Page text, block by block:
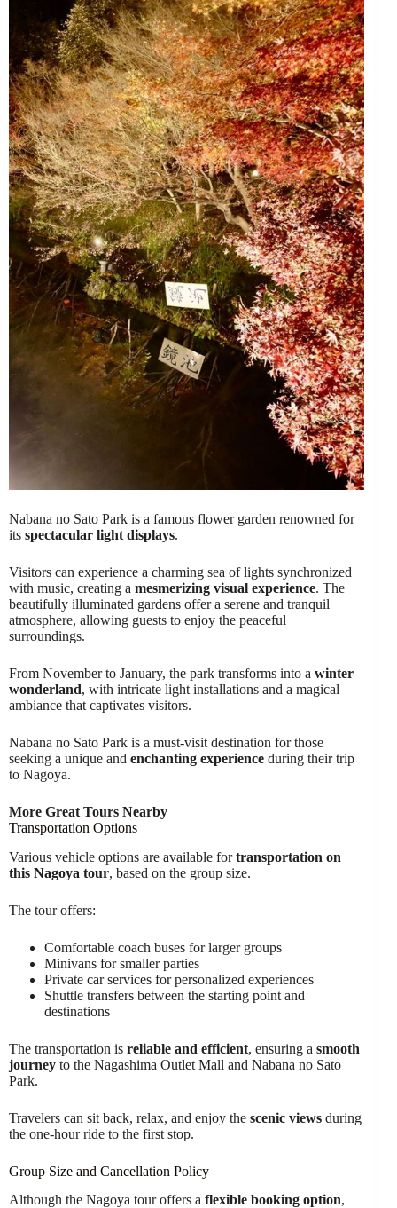
Nabana no Sato Park is a famous flower garden renowned for
its spectacular light displays.
Visitors can experience a charming sea of lights synchronized
with music, creating a mesmerizing visual experience. The
beautifully illuminated gardens offer a serene and tranquil
atmosphere, allowing guests to enjoy the peaceful
surroundings.
From November to January, the park transforms into a winter
wonderland, with intricate light installations and a magical
ambiance that captivates visitors.
Nabana no Sato Park is a must-visit destination for those
seeking a unique and enchanting experience during their trip
to Nagoya.
More Great Tours Nearby
Transportation Options
Various vehicle options are available fortransportation on
this Nagoya tour, based on the group size.
The tour offers:
Comfortable coach buses for larger groups
Minivans for smaller parties
Private car services for personalized experiences
Shuttle transfers between the starting point and
destinations
The transportation is reliable and efficient, ensuring a smooth
journey to the Nagashima Outlet Mall and Nabana no Sato
Park.
Travelers can sit back, relax, and enjoy the scenic views during
the one-hour ride to the first stop.
Group Size and Cancellation Policy
Although the Nagoya tour offers a flexible booking option,